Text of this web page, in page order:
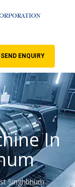
SEND ENQUIRY
In
Singhbhum